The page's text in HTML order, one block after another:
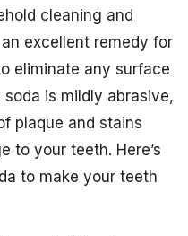
cleaning and
excellent remedy for
eliminate any surface
is mildly abrasive,
plaque and stains
to your teeth. Here’s
to make your teeth